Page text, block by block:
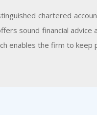
chartered
sound financial
enables the firm to